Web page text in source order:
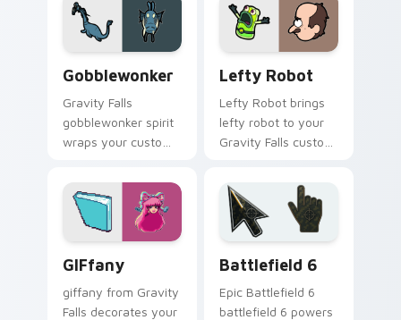
charm.
style.
Gobblewonker
Gravity Falls
gobblewonker spirit
wraps your custom
with animated
Oregon mystery
flair.
Lefty Robot
Lefty Robot brings
lefty robot to your
Gravity Falls custom
pine forest fan
energy.
GIFfany
giffany from Gravity
Falls decorates your
Battlefield 6
Epic Battlefield 6
battlefield 6 powers